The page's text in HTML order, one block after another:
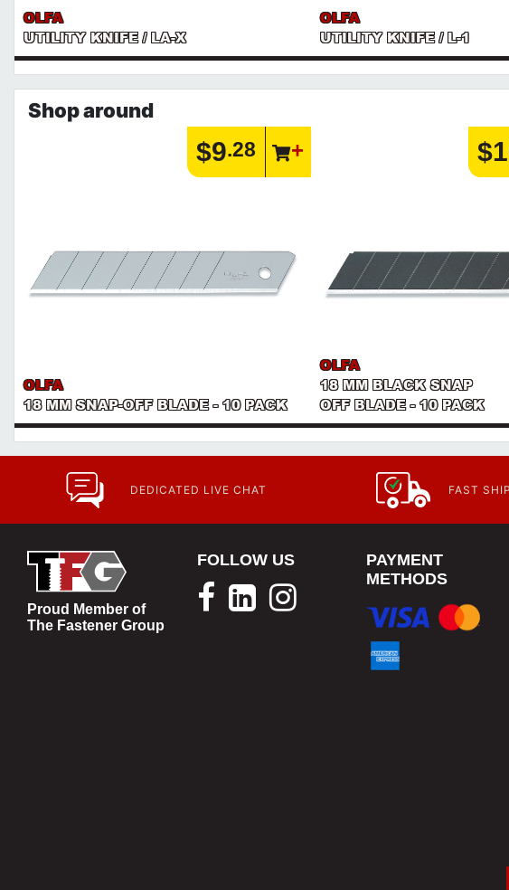
OLFA
UTILITY KNIFE / LA-X
OLFA
UTILITY KNIFE / L-1
Shop around
$9.28
OLFA
18 MM SNAP-OFF BLADE - 10 PACK
OLFA
18 MM BLACK SNAP
OFF BLADE - 10 PACK
DEDICATED LIVE CHAT FAST
Proud Member of
The Fastener Group
FOLLOW US
PAYMENT
METHODS